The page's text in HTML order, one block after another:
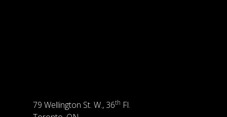
79 Wellington St. W., 36th Fl.